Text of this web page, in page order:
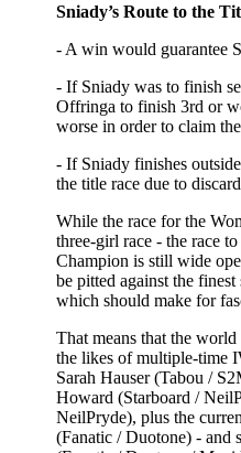
Sniady’s Route to the
- A win would guarantee
- If Sniady was to finish
Offringa to finish 3rd or
worse in order to claim
- If Sniady finishes
the title race due to
While the race for the
three-girl race - the race
Champion is still wide
be pitted against the
which should make for
That means that the
the likes of multiple-time
Sarah Hauser (Tabou /
Howard (Starboard /
NeilPryde), plus the
(Fanatic / Duotone) - and